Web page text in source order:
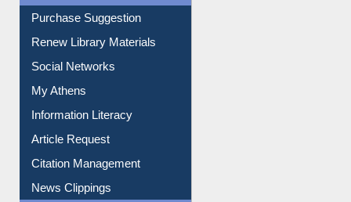
Purchase Suggestion
Renew Library Materials
Social Networks
My Athens
Information Literacy
Article Request
Citation Management
News Clippings